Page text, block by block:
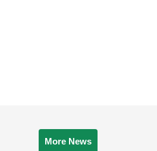
More News